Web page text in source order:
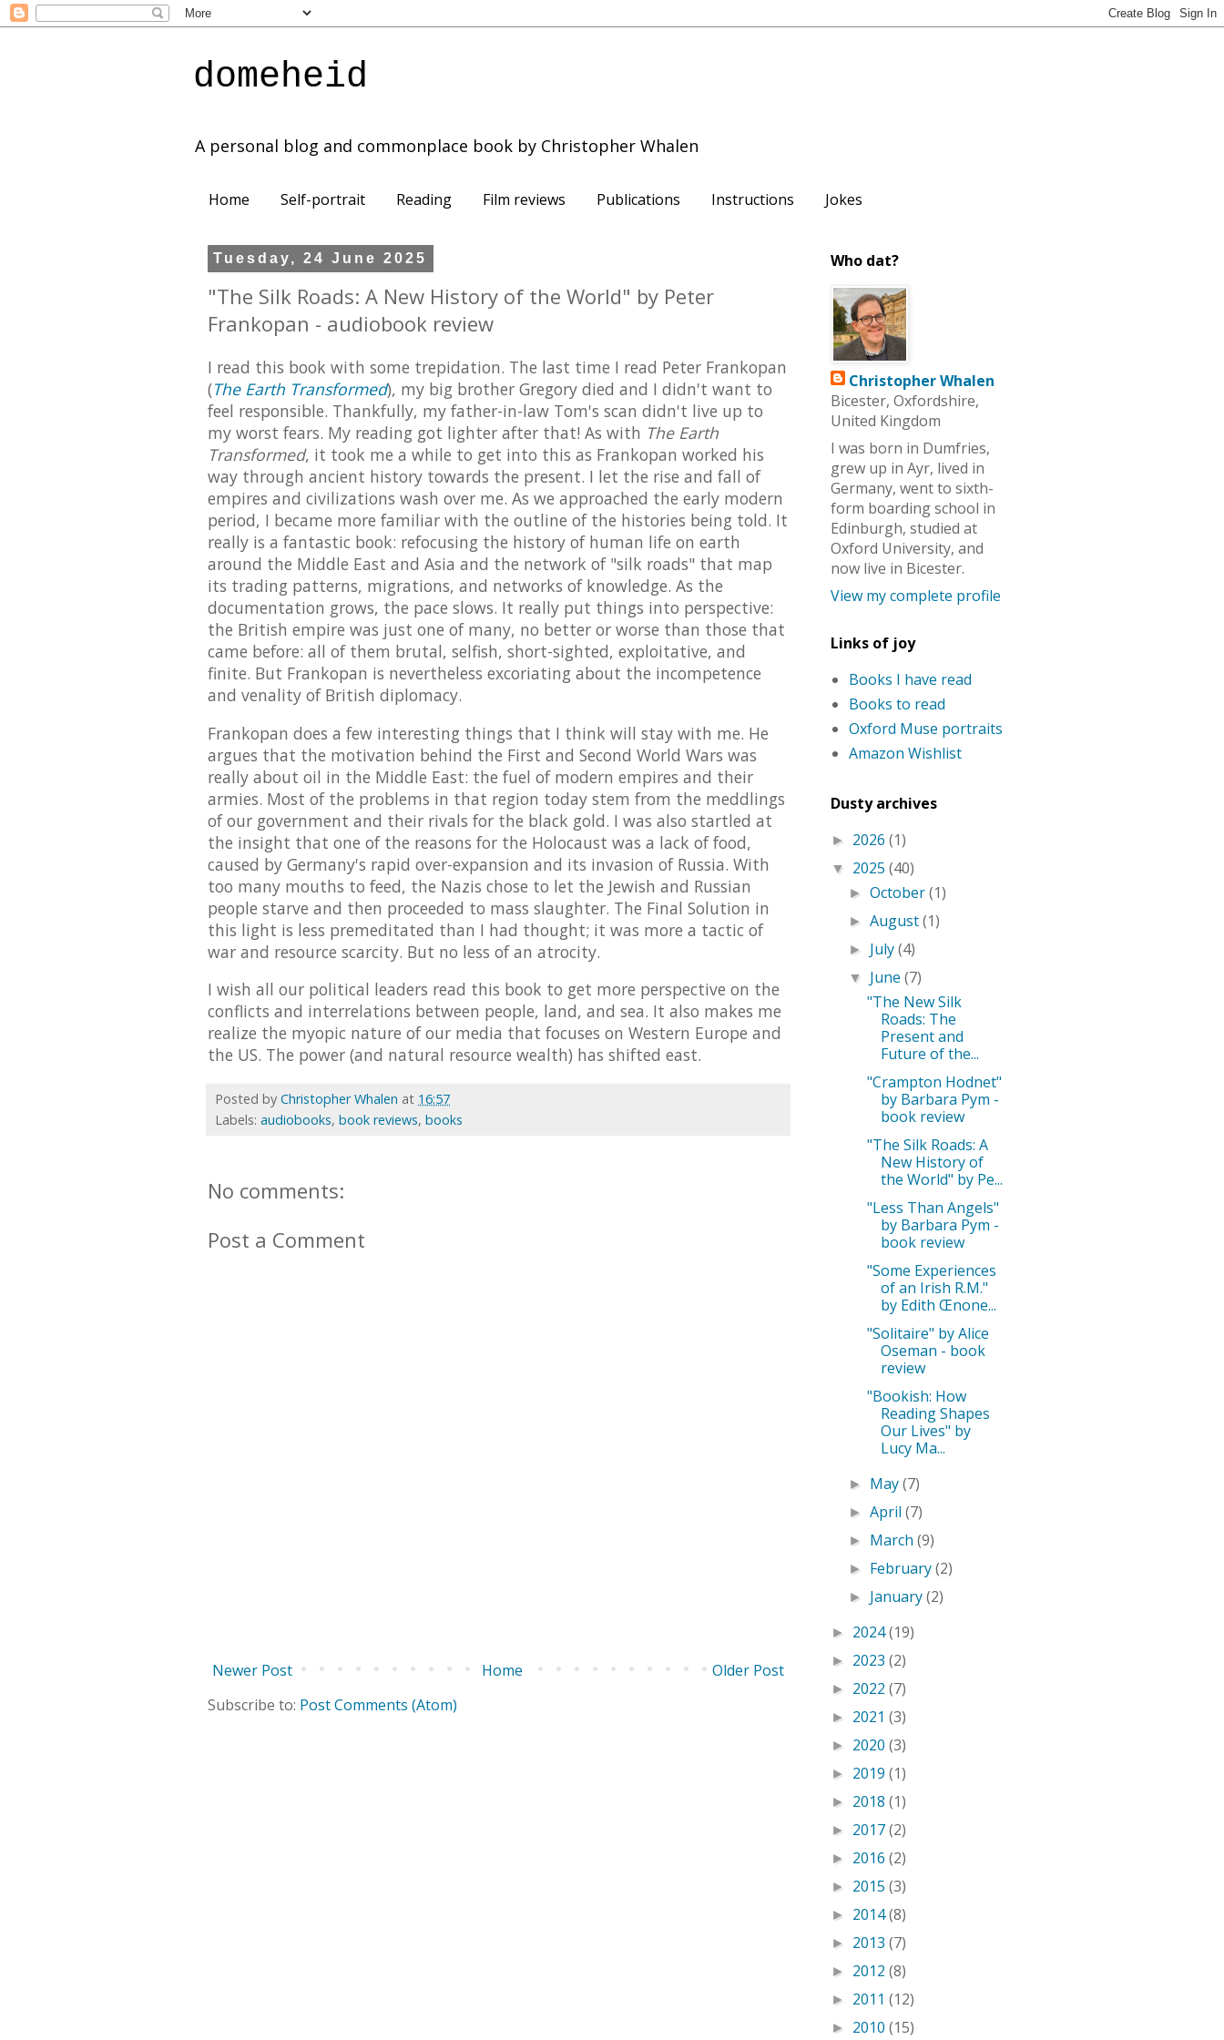
domeheid
A personal blog and commonplace book by Christopher Whalen
Home Self-portrait Reading Film reviews Publications Instructions Jokes
Tuesday, 24 June 2025
"The Silk Roads: A New History of the World" by Peter
Frankopan - audiobook review
I read this book with some trepidation. The last time I read Peter Frankopan
(The Earth Transformed), my big brother Gregory died and I didn't want to
feel responsible. Thankfully, my father-in-law Tom's scan didn't live up to
my worst fears. My reading got lighter after that! As with The Earth
Transformed, it took me a while to get into this as Frankopan worked his
way through ancient history towards the present. I let the rise and fall of
empires and civilizations wash over me. As we approached the early modern
period, I became more familiar with the outline of the histories being told. It
really is a fantastic book: refocusing the history of human life on earth
around the Middle East and Asia and the network of "silk roads" that map
its trading patterns, migrations, and networks of knowledge. As the
documentation grows, the pace slows. It really put things into perspective:
the British empire was just one of many, no better or worse than those that
came before: all of them brutal, selfish, short-sighted, exploitative, and
finite. But Frankopan is nevertheless excoriating about the incompetence
and venality of British diplomacy.
Frankopan does a few interesting things that I think will stay with me. He
argues that the motivation behind the First and Second World Wars was
really about oil in the Middle East: the fuel of modern empires and their
armies. Most of the problems in that region today stem from the meddlings
of our government and their rivals for the black gold. I was also startled at
the insight that one of the reasons for the Holocaust was a lack of food,
caused by Germany's rapid over-expansion and its invasion of Russia. With
too many mouths to feed, the Nazis chose to let the Jewish and Russian
people starve and then proceeded to mass slaughter. The Final Solution in
this light is less premeditated than I had thought; it was more a tactic of
war and resource scarcity. But no less of an atrocity.
I wish all our political leaders read this book to get more perspective on the
conflicts and interrelations between people, land, and sea. It also makes me
realize the myopic nature of our media that focuses on Western Europe and
the US. The power (and natural resource wealth) has shifted east.
Posted by Christopher Whalen at 16:57
Labels: audiobooks, book reviews, books
No comments:
Post a Comment
Newer Post Older Post
Home
Subscribe to: Post Comments (Atom)
Who dat?
Christopher Whalen
Bicester, Oxfordshire,
United Kingdom
I was born in Dumfries,
grew up in Ayr, lived in
Germany, went to sixth-
form boarding school in
Edinburgh, studied at
Oxford University, and
now live in Bicester.
View my complete profile
Links of joy
Books I have read
Books to read
Oxford Muse portraits
Amazon Wishlist
Dusty archives
► 2026 (1)
▼ 2025 (40)
►October(1)
►August(1)
► July(4)
▼ June(7)
"The New Silk
Roads: The
Present and
Future of the...
"Crampton Hodnet"
by Barbara Pym -
book review
"The Silk Roads: A
New History of
the World" by Pe...
"Less Than Angels"
by Barbara Pym -
book review
"Some Experiences
of an Irish R.M."
by Edith Œnone...
"Solitaire" by Alice
Oseman - book
review
"Bookish: How
Reading Shapes
Our Lives" by
Lucy Ma...
► May(7)
►April(7)
► March(9)
► February(2)
► January(2)
► 2024(19)
► 2023 (2)
► 2022 (7)
► 2021 (3)
► 2020 (3)
► 2019 (1)
► 2018 (1)
► 2017(2)
► 2016 (2)
► 2015 (3)
► 2014(8)
► 2013 (7)
► 2012 (8)
► 2011 (12)
► 2010 (15)